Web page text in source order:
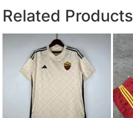
Related Products